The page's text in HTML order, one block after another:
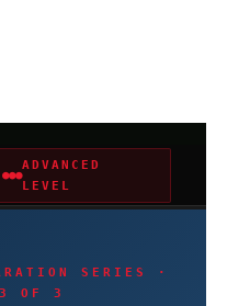
●●●
ADVANCED
LEVEL
SERIES ·
OF 3